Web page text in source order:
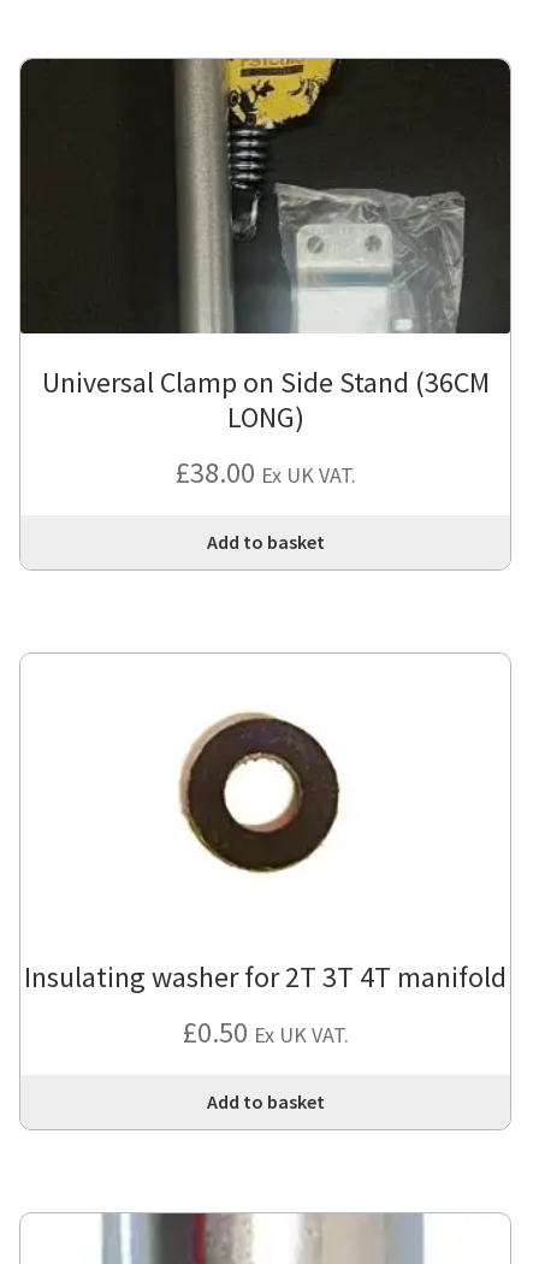
Universal Clamp on Side Stand (36CM
LONG)
£38.00 Ex UK VAT.
Add to basket
Insulating washer for 2T 3T 4T manifold
£0.50 Ex UK VAT.
Add to basket